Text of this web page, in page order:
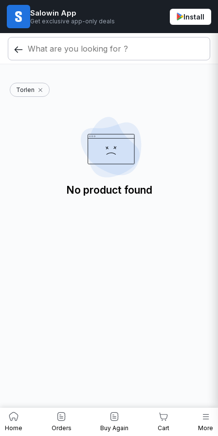
Salowin App
Get exclusive app-only deals
Install
Torlen
No product found
Home Orders Buy Again Cart More